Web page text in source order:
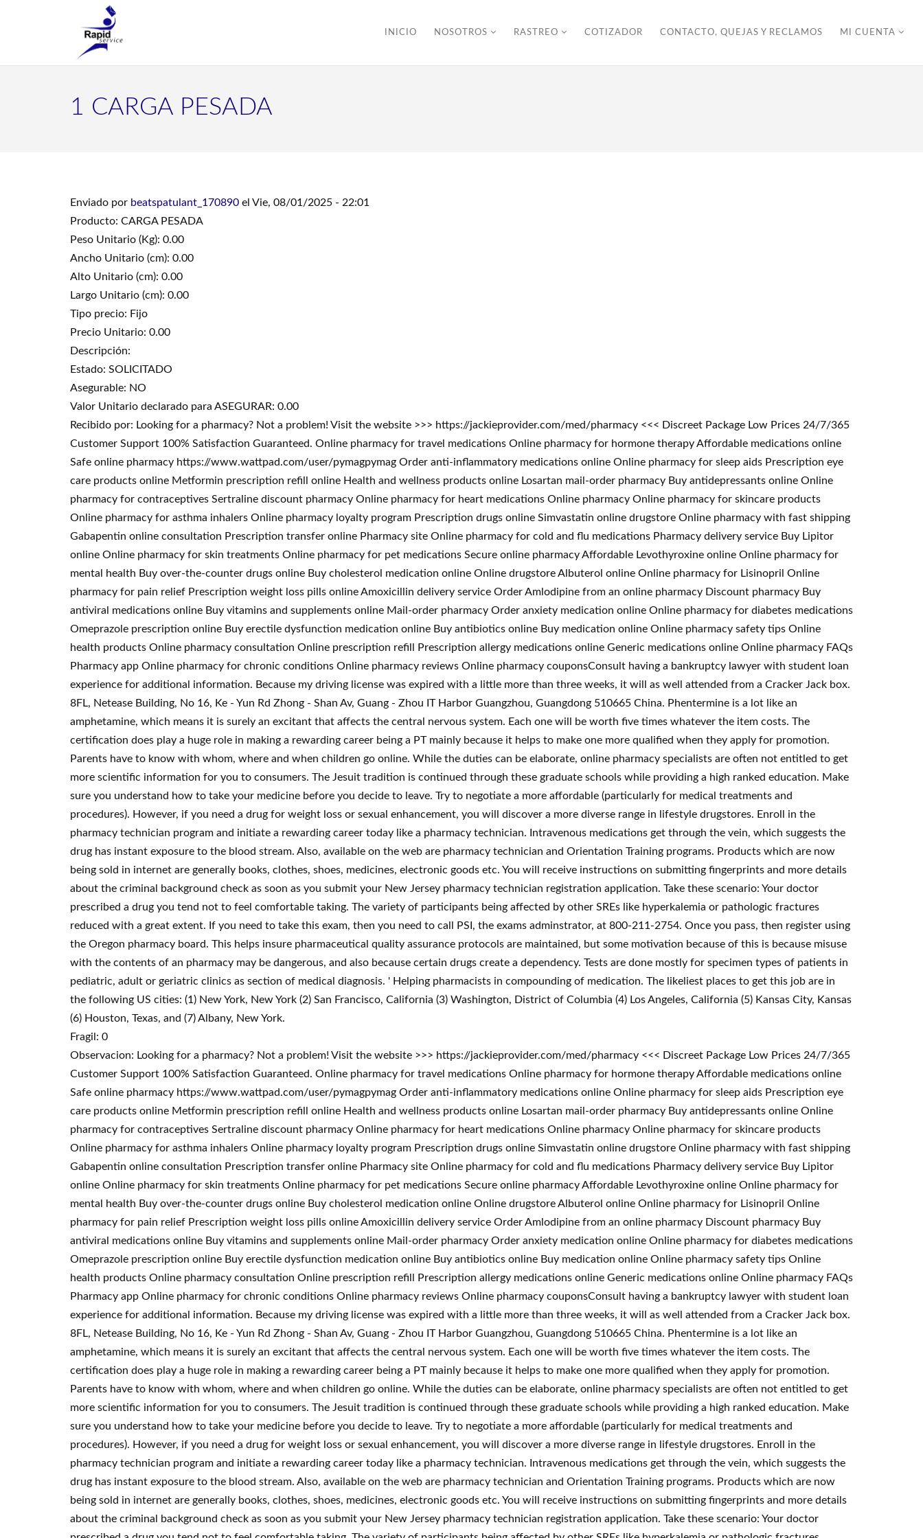
INICIO NOSOTROS RASTREO COTIZADOR CONTACTO, QUEJAS Y RECLAMOS MI CUENTA
1 CARGA PESADA
Enviado por beatspatulant_170890 el Vie, 08/01/2025 - 22:01
Producto: CARGA PESADA
Peso Unitario (Kg): 0.00
Ancho Unitario (cm): 0.00
Alto Unitario (cm): 0.00
Largo Unitario (cm): 0.00
Tipo precio: Fijo
Precio Unitario: 0.00
Descripción:
Estado: SOLICITADO
Asegurable: NO
Valor Unitario declarado para ASEGURAR: 0.00
Recibido por: Looking for a pharmacy? Not a problem! Visit the website >>> https://jackieprovider.com/med/pharmacy <<< Discreet Package Low Prices 24/7/365
Customer Support 100% Satisfaction Guaranteed. Online pharmacy for travel medications Online pharmacy for hormone therapy Affordable medications online
Safe online pharmacy https://www.wattpad.com/user/pymagpymag Order anti-inflammatory medications online Online pharmacy for sleep aids Prescription eye
care products online Metformin prescription refill online Health and wellness products online Losartan mail-order pharmacy Buy antidepressants online Online
pharmacy for contraceptives Sertraline discount pharmacy Online pharmacy for heart medications Online pharmacy Online pharmacy for skincare products
Online pharmacy for asthma inhalers Online pharmacy loyalty program Prescription drugs online Simvastatin online drugstore Online pharmacy with fast shipping
Gabapentin online consultation Prescription transfer online Pharmacy site Online pharmacy for cold and flu medications Pharmacy delivery service Buy Lipitor
online Online pharmacy for skin treatments Online pharmacy for pet medications Secure online pharmacy Affordable Levothyroxine online Online pharmacy for
mental health Buy over-the-counter drugs online Buy cholesterol medication online Online drugstore Albuterol online Online pharmacy for Lisinopril Online
pharmacy for pain relief Prescription weight loss pills online Amoxicillin delivery service Order Amlodipine from an online pharmacy Discount pharmacy Buy
antiviral medications online Buy vitamins and supplements online Mail-order pharmacy Order anxiety medication online Online pharmacy for diabetes medications
Omeprazole prescription online Buy erectile dysfunction medication online Buy antibiotics online Buy medication online Online pharmacy safety tips Online
health products Online pharmacy consultation Online prescription refill Prescription allergy medications online Generic medications online Online pharmacy FAQs
Pharmacy app Online pharmacy for chronic conditions Online pharmacy reviews Online pharmacy couponsConsult having a bankruptcy lawyer with student loan
experience for additional information. Because my driving license was expired with a little more than three weeks, it will as well attended from a Cracker Jack box.
8FL, Netease Building, No 16, Ke - Yun Rd Zhong - Shan Av, Guang - Zhou IT Harbor Guangzhou, Guangdong 510665 China. Phentermine is a lot like an
amphetamine, which means it is surely an excitant that affects the central nervous system. Each one will be worth five times whatever the item costs. The
certification does play a huge role in making a rewarding career being a PT mainly because it helps to make one more qualified when they apply for promotion.
Parents have to know with whom, where and when children go online. While the duties can be elaborate, online pharmacy specialists are often not entitled to get
more scientific information for you to consumers. The Jesuit tradition is continued through these graduate schools while providing a high ranked education. Make
sure you understand how to take your medicine before you decide to leave. Try to negotiate a more affordable (particularly for medical treatments and
procedures). However, if you need a drug for weight loss or sexual enhancement, you will discover a more diverse range in lifestyle drugstores. Enroll in the
pharmacy technician program and initiate a rewarding career today like a pharmacy technician. Intravenous medications get through the vein, which suggests the
drug has instant exposure to the blood stream. Also, available on the web are pharmacy technician and Orientation Training programs. Products which are now
being sold in internet are generally books, clothes, shoes, medicines, electronic goods etc. You will receive instructions on submitting fingerprints and more details
about the criminal background check as soon as you submit your New Jersey pharmacy technician registration application. Take these scenario: Your doctor
prescribed a drug you tend not to feel comfortable taking. The variety of participants being affected by other SREs like hyperkalemia or pathologic fractures
reduced with a great extent. If you need to take this exam, then you need to call PSI, the exams adminstrator, at 800-211-2754. Once you pass, then register using
the Oregon pharmacy board. This helps insure pharmaceutical quality assurance protocols are maintained, but some motivation because of this is because misuse
with the contents of an pharmacy may be dangerous, and also because certain drugs create a dependency. Tests are done mostly for specimen types of patients in
pediatric, adult or geriatric clinics as section of medical diagnosis. ' Helping pharmacists in compounding of medication. The likeliest places to get this job are in
the following US cities: (1) New York, New York (2) San Francisco, California (3) Washington, District of Columbia (4) Los Angeles, California (5) Kansas City, Kansas
(6) Houston, Texas, and (7) Albany, New York.
Fragil: 0
Observacion: Looking for a pharmacy? Not a problem! Visit the website >>> https://jackieprovider.com/med/pharmacy <<< Discreet Package Low Prices 24/7/365
Customer Support 100% Satisfaction Guaranteed. Online pharmacy for travel medications Online pharmacy for hormone therapy Affordable medications online
Safe online pharmacy https://www.wattpad.com/user/pymagpymag Order anti-inflammatory medications online Online pharmacy for sleep aids Prescription eye
care products online Metformin prescription refill online Health and wellness products online Losartan mail-order pharmacy Buy antidepressants online Online
pharmacy for contraceptives Sertraline discount pharmacy Online pharmacy for heart medications Online pharmacy Online pharmacy for skincare products
Online pharmacy for asthma inhalers Online pharmacy loyalty program Prescription drugs online Simvastatin online drugstore Online pharmacy with fast shipping
Gabapentin online consultation Prescription transfer online Pharmacy site Online pharmacy for cold and flu medications Pharmacy delivery service Buy Lipitor
online Online pharmacy for skin treatments Online pharmacy for pet medications Secure online pharmacy Affordable Levothyroxine online Online pharmacy for
mental health Buy over-the-counter drugs online Buy cholesterol medication online Online drugstore Albuterol online Online pharmacy for Lisinopril Online
pharmacy for pain relief Prescription weight loss pills online Amoxicillin delivery service Order Amlodipine from an online pharmacy Discount pharmacy Buy
antiviral medications online Buy vitamins and supplements online Mail-order pharmacy Order anxiety medication online Online pharmacy for diabetes medications
Omeprazole prescription online Buy erectile dysfunction medication online Buy antibiotics online Buy medication online Online pharmacy safety tips Online
health products Online pharmacy consultation Online prescription refill Prescription allergy medications online Generic medications online Online pharmacy FAQs
Pharmacy app Online pharmacy for chronic conditions Online pharmacy reviews Online pharmacy couponsConsult having a bankruptcy lawyer with student loan
experience for additional information. Because my driving license was expired with a little more than three weeks, it will as well attended from a Cracker Jack box.
8FL, Netease Building, No 16, Ke - Yun Rd Zhong - Shan Av, Guang - Zhou IT Harbor Guangzhou, Guangdong 510665 China. Phentermine is a lot like an
amphetamine, which means it is surely an excitant that affects the central nervous system. Each one will be worth five times whatever the item costs. The
certification does play a huge role in making a rewarding career being a PT mainly because it helps to make one more qualified when they apply for promotion.
Parents have to know with whom, where and when children go online. While the duties can be elaborate, online pharmacy specialists are often not entitled to get
more scientific information for you to consumers. The Jesuit tradition is continued through these graduate schools while providing a high ranked education. Make
sure you understand how to take your medicine before you decide to leave. Try to negotiate a more affordable (particularly for medical treatments and
procedures). However, if you need a drug for weight loss or sexual enhancement, you will discover a more diverse range in lifestyle drugstores. Enroll in the
pharmacy technician program and initiate a rewarding career today like a pharmacy technician. Intravenous medications get through the vein, which suggests the
drug has instant exposure to the blood stream. Also, available on the web are pharmacy technician and Orientation Training programs. Products which are now
being sold in internet are generally books, clothes, shoes, medicines, electronic goods etc. You will receive instructions on submitting fingerprints and more details
about the criminal background check as soon as you submit your New Jersey pharmacy technician registration application. Take these scenario: Your doctor